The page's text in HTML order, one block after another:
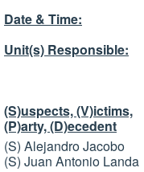
Date & Time:
Unit(s) Responsible:
(S)uspects, (V)ictims,
(P)arty, (D)ecedent
(S) Alejandro Jacobo
(S) Juan Antonio Landa